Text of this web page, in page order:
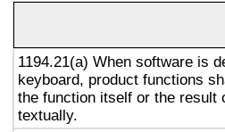
1194.21(a) When software is
keyboard, product functions
the function itself or the result
textually.